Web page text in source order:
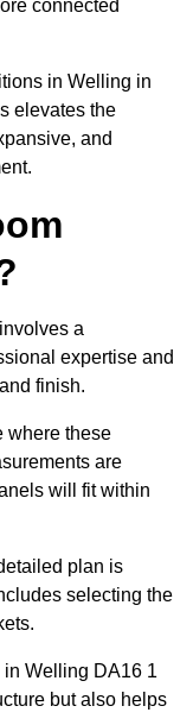
connected
in Welling in
elevates the
and
a
expertise and
finish.
where these
are
will fit within
plan is
selecting the
Welling DA16 1
but also helps